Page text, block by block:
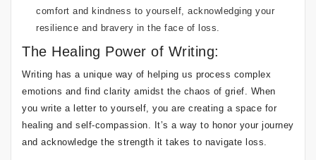
comfort and kindness to yourself, acknowledging your
resilience and bravery in the face of loss.
The Healing Power of Writing:
Writing has a unique way of helping us process complex
emotions and find clarity amidst the chaos of grief. When
you write a letter to yourself, you are creating a space for
healing and self-compassion. It’s a way to honor your journey
and acknowledge the strength it takes to navigate loss.